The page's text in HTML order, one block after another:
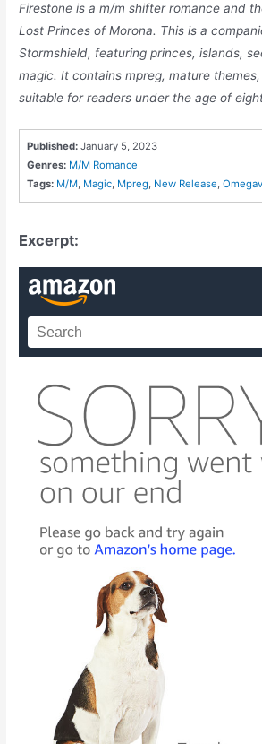
Firestone is a m/m shifter romance and
Lost Princes of Morona. This is a
Stormshield, featuring princes, islands,
magic. It contains mpreg, mature
suitable for readers under the age of
Published: January 5, 2023
Genres: M/M Romance
Tags: M/M, Magic, Mpreg, New Release,
Excerpt: